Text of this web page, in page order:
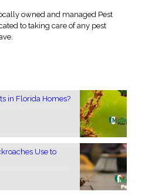
owned and managed Pest
to taking care of any pest
in Florida Homes?
Use to